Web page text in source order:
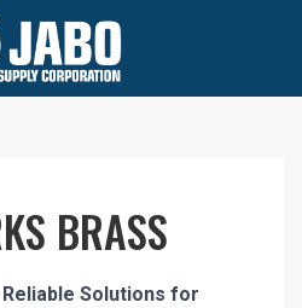
BRASS
Solutions for